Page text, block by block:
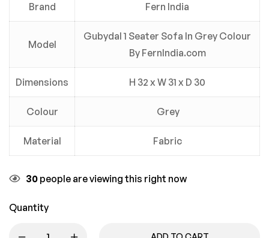
Brand Fern India
Model
Gubydal 1 Seater Sofa In Grey Colour
By FernIndia.com
Dimensions H 32 x W 31 x D 30
Colour Grey
Material Fabric
30 people are viewing this right now
Quantity